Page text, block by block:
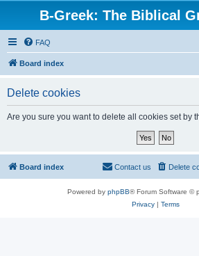
B-Greek: The Biblical
FAQ
Board index
Delete cookies
Are you sure you want to delete all cookies set by
Board index Delete
Contact us
Powered by phpBB® Forum Software ©
Privacy| Terms